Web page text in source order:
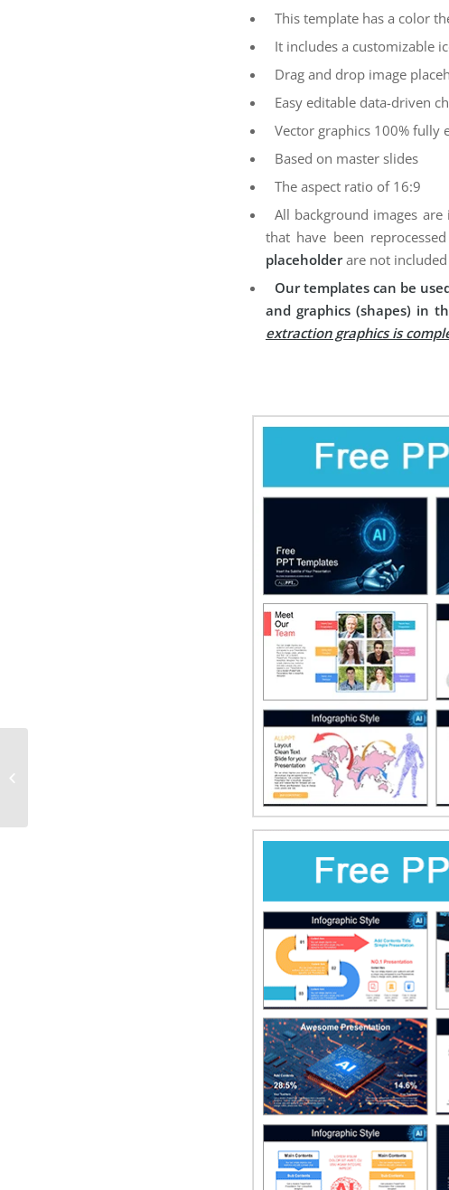
This template has a color
It includes a customizable
Drag and drop image
Easy editable data-driven
Vector graphics 100% fully
Based on master slides
The aspect ratio of 16:9
All background images
that have been
placeholderare not included
Our templates can be
and graphics (shapes) in
extraction graphics is